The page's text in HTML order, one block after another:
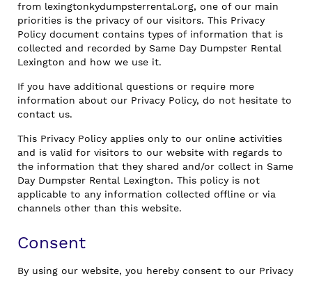
from lexingtonkydumpsterrental.org, one of our main
priorities is the privacy of our visitors. This Privacy
Policy document contains types of information that is
collected and recorded by Same Day Dumpster Rental
Lexington and how we use it.
If you have additional questions or require more
information about our Privacy Policy, do not hesitate to
contact us.
This Privacy Policy applies only to our online activities
and is valid for visitors to our website with regards to
the information that they shared and/or collect in Same
Day Dumpster Rental Lexington. This policy is not
applicable to any information collected offline or via
channels other than this website.
Consent
By using our website, you hereby consent to our Privacy